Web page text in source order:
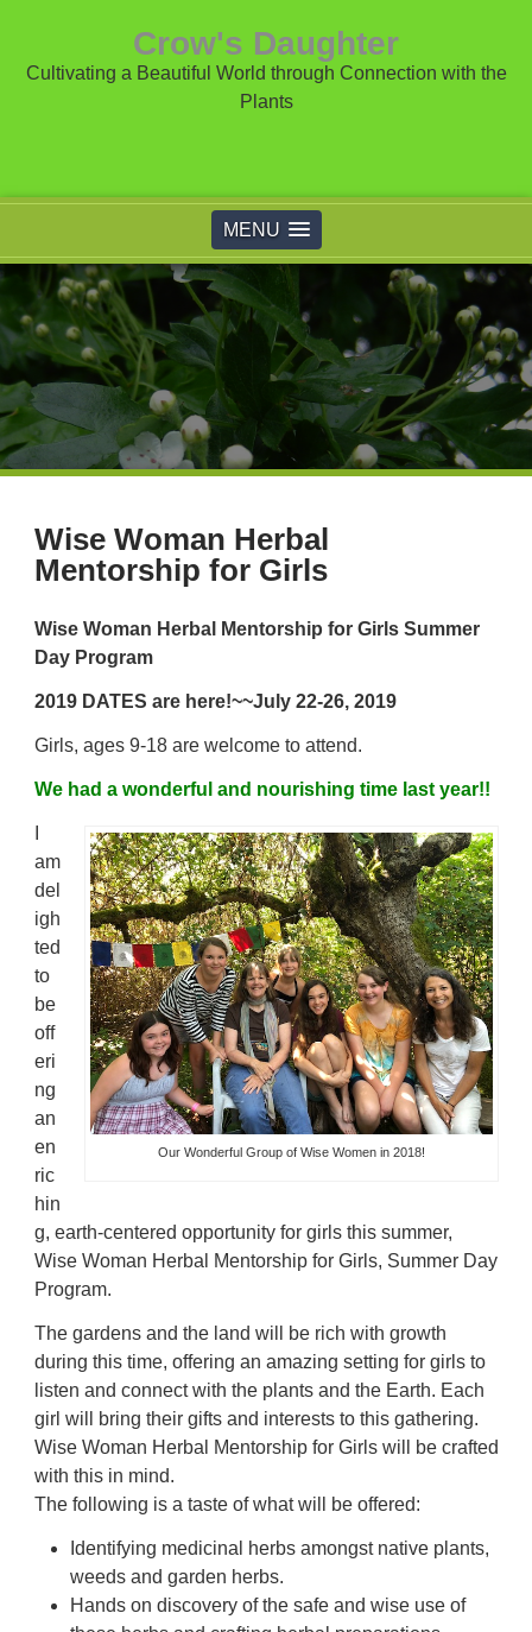
Crow's Daughter
Cultivating a Beautiful World through Connection with the
Plants
MENU
Wise Woman Herbal
Mentorship for Girls
Wise Woman Herbal Mentorship for Girls Summer
Day Program
2019 DATES are here!~~July 22-26, 2019
Girls, ages 9-18 are welcome to attend.
We had a wonderful and nourishing time last year!!
Our Wonderful Group of Wise Women in 2018!
am
del
igh
ted
to
be
off
eri
ng
an
en
ric
hin
g, earth-centered opportunity for girls this summer,
Wise Woman Herbal Mentorship for Girls, Summer Day
Program.
The gardens and the land will be rich with growth
during this time, offering an amazing setting for girls to
listen and connect with the plants and the Earth. Each
girl will bring their gifts and interests to this gathering.
Wise Woman Herbal Mentorship for Girls will be crafted
with this in mind.
The following is a taste of what will be offered:
Identifying medicinal herbs amongst native plants,
weeds and garden herbs.
Hands on discovery of the safe and wise use of